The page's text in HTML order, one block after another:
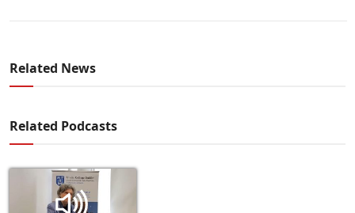
Related News
Related Podcasts